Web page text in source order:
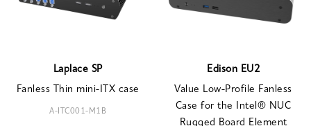
Laplace SP
Fanless Thin mini-ITX case
A-ITC001-M1B
Edison EU2
Value Low-Profile Fanless
Case for the Intel® NUC
Rugged Board Element